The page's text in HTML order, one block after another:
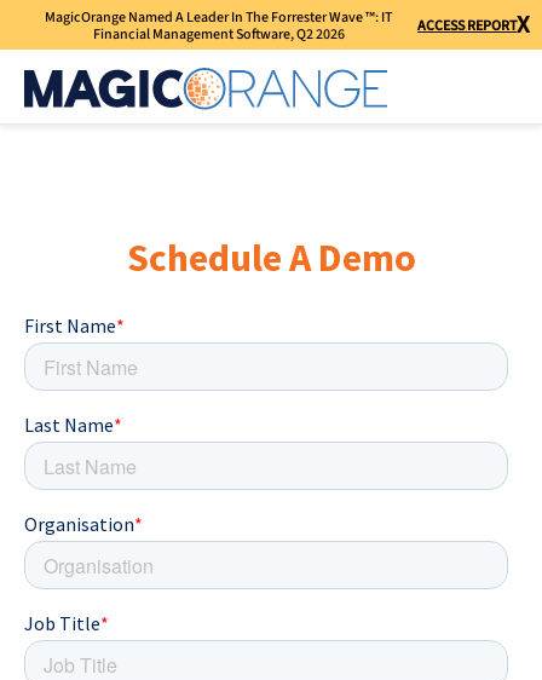
MagicOrange Named A Leader In The Forrester Wave ™: IT
Financial Management Software, Q2 2026
ACCESS REPORTX
Schedule A Demo